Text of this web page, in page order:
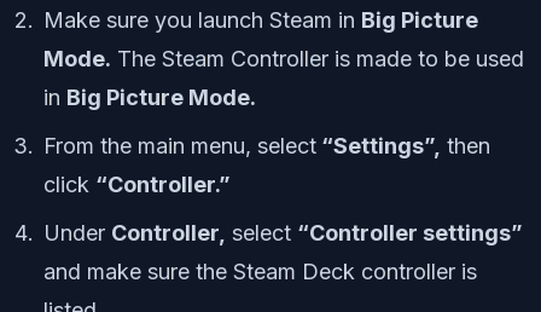
Make sure you launch Steam in Big Picture
Mode. The Steam Controller is made to be used
in Big Picture Mode.
From the main menu, select “Settings”, then
click “Controller.”
Under Controller, select “Controller settings”
and make sure the Steam Deck controller is